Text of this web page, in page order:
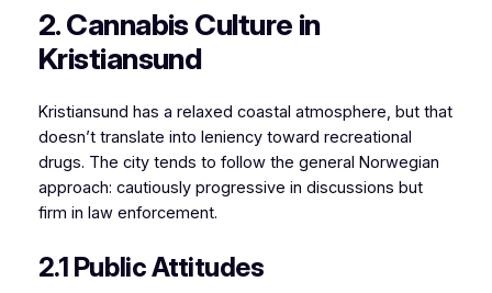
2. Cannabis Culture in
Kristiansund
Kristiansund has a relaxed coastal atmosphere, but that
doesn’t translate into leniency toward recreational
drugs. The city tends to follow the general Norwegian
approach: cautiously progressive in discussions but
firm in law enforcement.
2.1 Public Attitudes